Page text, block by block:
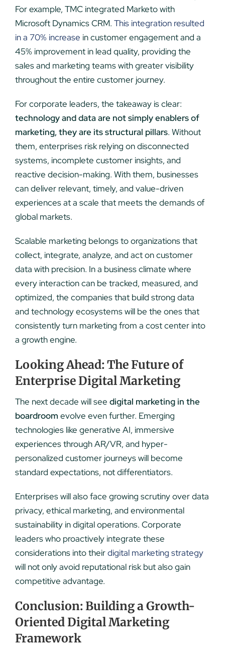
For example, TMC integrated Marketo with
Microsoft Dynamics CRM. This integration resulted
in a 70% increase in customer engagement and a
45% improvement in lead quality, providing the
sales and marketing teams with greater visibility
throughout the entire customer journey.
For corporate leaders, the takeaway is clear:
technology and data are not simply enablers of
marketing, they are its structural pillars. Without
them, enterprises risk relying on disconnected
systems, incomplete customer insights, and
reactive decision-making. With them, businesses
can deliver relevant, timely, and value-driven
experiences at a scale that meets the demands of
global markets.
Scalable marketing belongs to organizations that
collect, integrate, analyze, and act on customer
data with precision. In a business climate where
every interaction can be tracked, measured, and
optimized, the companies that build strong data
and technology ecosystems will be the ones that
consistently turn marketing from a cost center into
a growth engine.
Looking Ahead: The Future of
Enterprise Digital Marketing
The next decade will see digital marketing in the
boardroom evolve even further. Emerging
technologies like generative AI, immersive
experiences through AR/VR, and hyper-
personalized customer journeys will become
standard expectations, not differentiators.
Enterprises will also face growing scrutiny over data
privacy, ethical marketing, and environmental
sustainability in digital operations. Corporate
leaders who proactively integrate these
considerations into theirdigital marketing strategy
will not only avoid reputational risk but also gain
competitive advantage.
Conclusion: Building a Growth-
Oriented Digital Marketing
Framework